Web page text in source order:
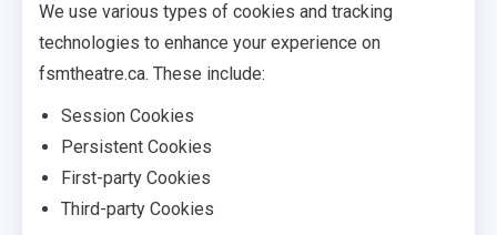
We use various types of cookies and tracking
technologies to enhance your experience on
fsmtheatre.ca. These include:
Session Cookies
Persistent Cookies
First-party Cookies
Third-party Cookies